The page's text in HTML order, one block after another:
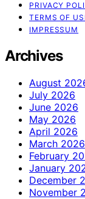
PRIVACY
TERMS OF
IMPRESSUM
Archives
August
July 2026
June 2026
May 2026
April 2026
March 2026
February
January
December
November